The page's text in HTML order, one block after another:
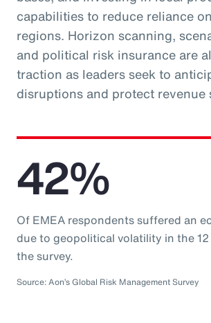
capabilities to reduce reliance
regions. Horizon scanning,
and political risk insurance are
traction as leaders seek to
disruptions and protect revenue
42%
Of EMEA respondents suffered an
due to geopolitical volatility in the
the survey.
Source: Aon’s Global Risk Management Survey